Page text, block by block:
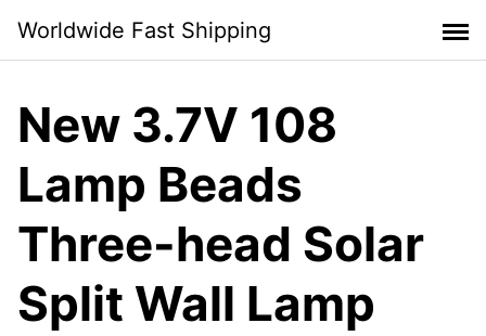
content
Worldwide Fast Shipping
New 3.7V 108
Lamp Beads
Three-head Solar
Split Wall Lamp